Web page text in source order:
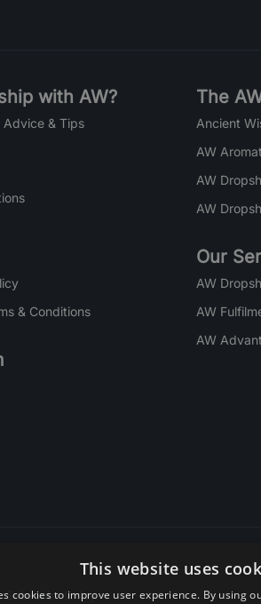
with AW?
& Tips
& Conditions
The
Ancient
AW
AW
AW
Our
AW
AW
AW
Subscribe today.
This website uses
cookies to improve user experience. By using